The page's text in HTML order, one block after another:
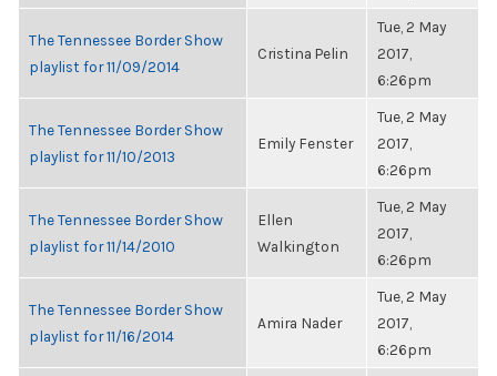
The Tennessee Border Show
playlist for 11/09/2014
Cristina Pelin
Tue, 2 May
2017,
6:26pm
The Tennessee Border Show
playlist for 11/10/2013
Emily Fenster
Tue, 2 May
2017,
6:26pm
The Tennessee Border Show
playlist for 11/14/2010
Ellen
Walkington
Tue, 2 May
2017,
6:26pm
The Tennessee Border Show
playlist for 11/16/2014
Amira Nader
Tue, 2 May
2017,
6:26pm